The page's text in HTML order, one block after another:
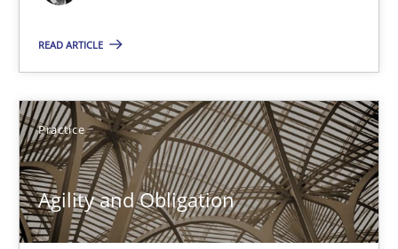
READ ARTICLE
Practice
Agility and Obligation
Practice
Gunnar Harde